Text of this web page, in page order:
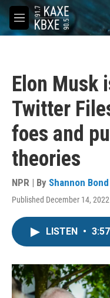
Skip to main content
M
e
Elon Musk
Twitter
foes and
theories
NPR | By Shannon Bond
Published December 14,
LISTEN • 3:57